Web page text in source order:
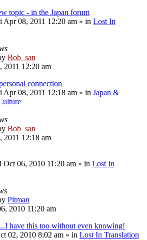
topic - in the Japan forum
Apr 08, 2011 12:20 am » in Lost In
Bob_san
2011 12:20 am
connection
Apr 08, 2011 12:18 am » in Japan &
Bob_san
2011 12:18 am
Oct 06, 2010 11:20 am » in Lost In
Pitman
2010 11:20 am
have this too without even knowing!
02, 2010 8:02 am » in Lost In Translation